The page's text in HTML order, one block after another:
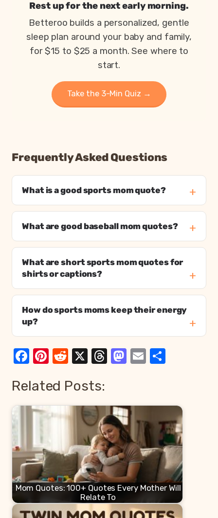
Parents exhausted or drained
Parents getting under 6 hours of sleep
Babies waking 3 or more times per night
Moms who feel touched out most days
Rest up for the next early morning.
Betteroo builds a personalized, gentle
sleep plan around your baby and family,
for $15 to $25 a month. See where to
start.
Take the 3-Min Quiz →
Frequently Asked Questions
What is a good sports mom quote?
What are good baseball mom quotes?
What are short sports mom quotes for
shirts or captions?
How do sports moms keep their energy
up?
Facebook
Pinterest
Reddit
X Threads
Mastodon
Email
Related Posts:
Mom Quotes: 100+ Quotes Every Mother Will
Relate To